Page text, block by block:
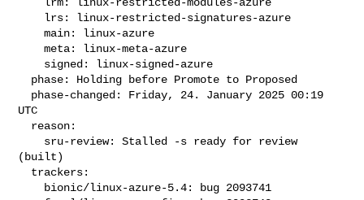
    main: linux-azure
    meta: linux-meta-azure
UTC
(built)